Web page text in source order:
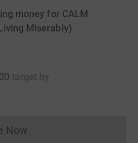
money for CALM
Miserably)
target by
Now
Donations cannot currently